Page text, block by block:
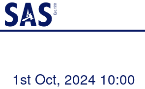
1st Oct, 2024 10:00